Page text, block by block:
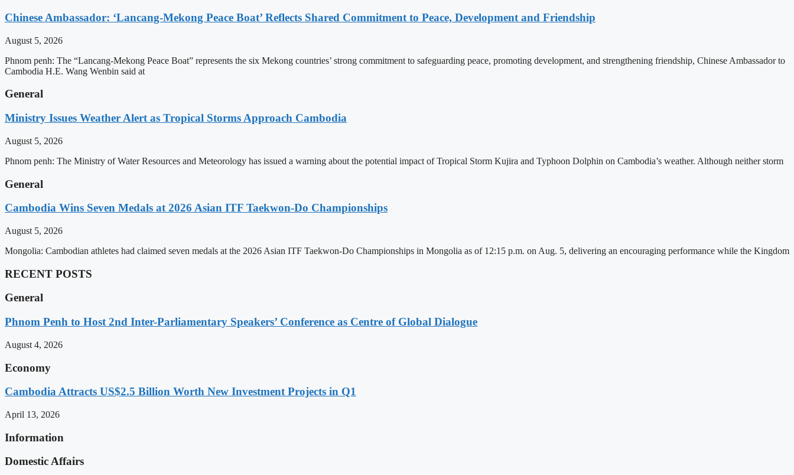
Chinese Ambassador: ‘Lancang-Mekong Peace Boat’ Reflects Shared Commitment to Peace, Development and Friendship
August 5, 2026
Phnom penh: The “Lancang-Mekong Peace Boat” represents the six Mekong countries’ strong commitment to safeguarding peace, promoting development, and strengthening friendship, Chinese Ambassador to
Cambodia H.E. Wang Wenbin said at
General
Ministry Issues Weather Alert as Tropical Storms Approach Cambodia
August 5, 2026
Phnom penh: The Ministry of Water Resources and Meteorology has issued a warning about the potential impact of Tropical Storm Kujira and Typhoon Dolphin on Cambodia’s weather. Although neither storm
General
Cambodia Wins Seven Medals at 2026 Asian ITF Taekwon-Do Championships
August 5, 2026
Mongolia: Cambodian athletes had claimed seven medals at the 2026 Asian ITF Taekwon-Do Championships in Mongolia as of 12:15 p.m. on Aug. 5, delivering an encouraging performance while the Kingdom
RECENT POSTS
General
Phnom Penh to Host 2nd Inter-Parliamentary Speakers’ Conference as Centre of Global Dialogue
August 4, 2026
Economy
Cambodia Attracts US$2.5 Billion Worth New Investment Projects in Q1
April 13, 2026
Information
Domestic Affairs